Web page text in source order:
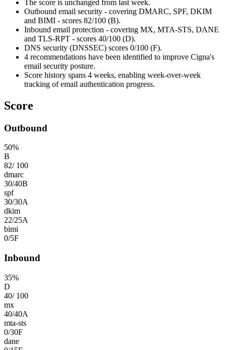
The score is unchanged from last week.
Outbound email security - covering DMARC, SPF, DKIM
and BIMI - scores 82/100 (B).
Inbound email protection - covering MX, MTA-STS, DANE
and TLS-RPT - scores 40/100 (D).
DNS security (DNSSEC) scores 0/100 (F).
4 recommendations have been identified to improve Cigna's
email security posture.
Score history spans 4 weeks, enabling week-over-week
tracking of email authentication progress.
Score
Outbound
50%
B
82/ 100
dmarc
30/40B
spf
30/30A
dkim
22/25A
bimi
0/5F
Inbound
35%
D
40/ 100
mx
40/40A
mta-sts
0/30F
dane